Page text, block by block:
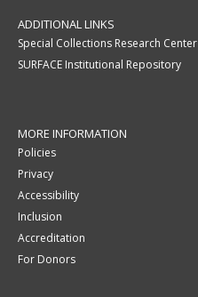
ADDITIONAL LINKS
Special Collections Research Center
SURFACE Institutional Repository
MORE INFORMATION
Policies
Privacy
Accessibility
Inclusion
Accreditation
For Donors